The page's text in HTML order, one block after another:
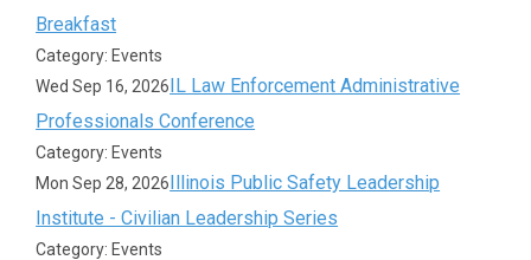
Breakfast
Category: Events
Wed Sep 16, 2026IL Law Enforcement Administrative
Professionals Conference
Category: Events
Mon Sep 28, 2026Illinois Public Safety Leadership
Institute - Civilian Leadership Series
Category: Events